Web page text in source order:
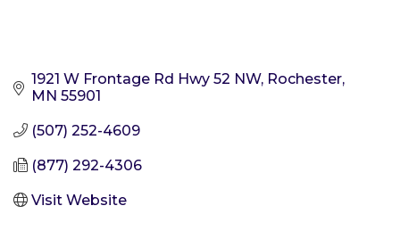
1921 W Frontage Rd Hwy 52 NW Rochester
MN 55901
(507) 252-4609
(877) 292-4306
Visit Website